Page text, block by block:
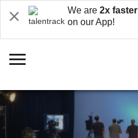
We are 2x faster
on our App!